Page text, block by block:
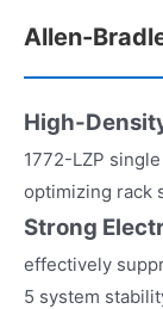
Allen-
High-
1772-LZP
optimizing rack
Strong
effectively
5 system